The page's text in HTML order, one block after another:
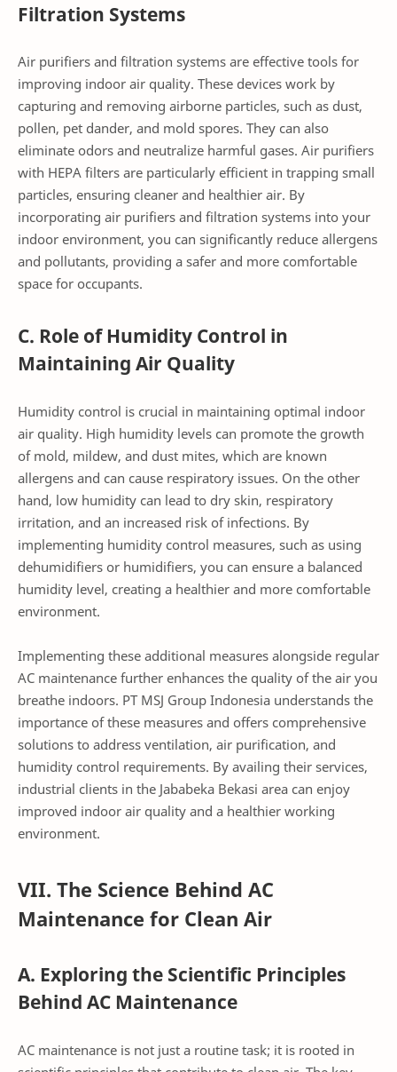
Filtration Systems
Air purifiers and filtration systems are effective tools for
improving indoor air quality. These devices work by
capturing and removing airborne particles, such as dust,
pollen, pet dander, and mold spores. They can also
eliminate odors and neutralize harmful gases. Air purifiers
with HEPA filters are particularly efficient in trapping small
particles, ensuring cleaner and healthier air. By
incorporating air purifiers and filtration systems into your
indoor environment, you can significantly reduce allergens
and pollutants, providing a safer and more comfortable
space for occupants.
C. Role of Humidity Control in
Maintaining Air Quality
Humidity control is crucial in maintaining optimal indoor
air quality. High humidity levels can promote the growth
of mold, mildew, and dust mites, which are known
allergens and can cause respiratory issues. On the other
hand, low humidity can lead to dry skin, respiratory
irritation, and an increased risk of infections. By
implementing humidity control measures, such as using
dehumidifiers or humidifiers, you can ensure a balanced
humidity level, creating a healthier and more comfortable
environment.
Implementing these additional measures alongside regular
AC maintenance further enhances the quality of the air you
breathe indoors. PT MSJ Group Indonesia understands the
importance of these measures and offers comprehensive
solutions to address ventilation, air purification, and
humidity control requirements. By availing their services,
industrial clients in the Jababeka Bekasi area can enjoy
improved indoor air quality and a healthier working
environment.
VII. The Science Behind AC
Maintenance for Clean Air
A. Exploring the Scientific Principles
Behind AC Maintenance
AC maintenance is not just a routine task; it is rooted in